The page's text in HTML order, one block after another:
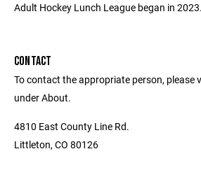
Adult Hockey Lunch League began in 2023.
CONTACT
To contact the appropriate person, please
under About.
4810 East County Line Rd.
Littleton, CO 80126